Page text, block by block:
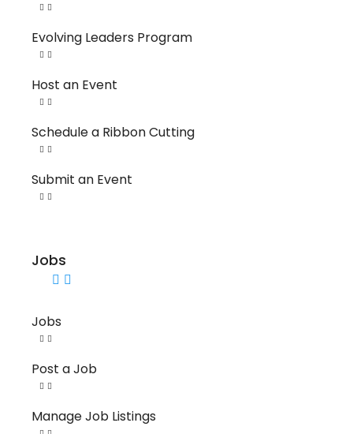
Evolving Leaders Program
Host an Event
Schedule a Ribbon Cutting
Submit an Event
Jobs
Jobs
Post a Job
Manage Job Listings